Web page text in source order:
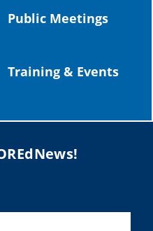
Public Meetings
Training & Events